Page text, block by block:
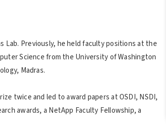
Lab. Previously, he held faculty positions at the
Science from the University of Washington
Madras.
twice and led to award papers at OSDI, NSDI,
awards, a NetApp Faculty Fellowship, a